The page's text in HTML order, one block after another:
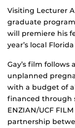
Visiting Lecturer
graduate
will premiere his
year’s local
Gay’s film
unplanned
with a budget of
financed through
ENZIAN/UCF
partnership